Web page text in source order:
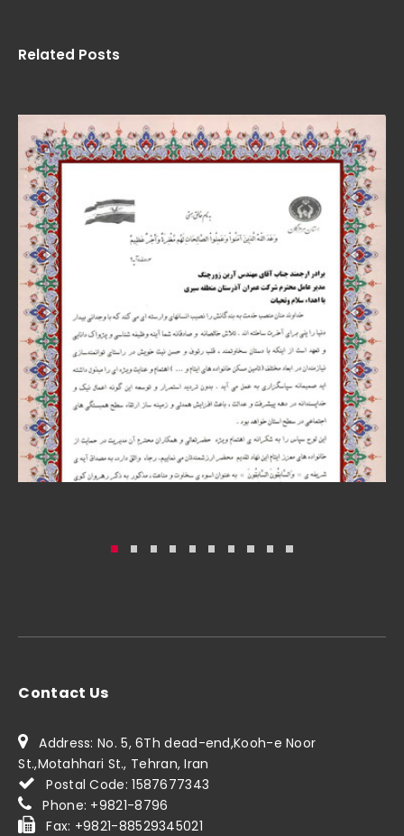
Related Posts
Contact Us
Address: No. 5, 6Th dead-end,Kooh-e Noor
St.,Motahhari St., Tehran, Iran
Postal Code: 1587677343
Phone: +9821-8796
Fax: +9821-88529345021